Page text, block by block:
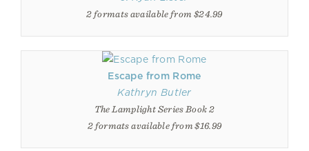
2 formats available from $24.99
Escape from Rome
Kathryn Butler
The Lamplight Series Book 2
2 formats available from $16.99